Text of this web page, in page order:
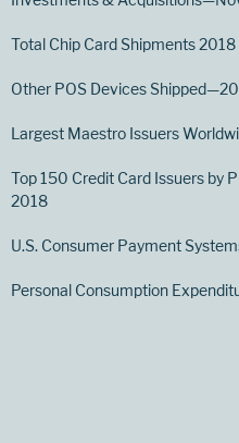
Total Chip Card Shipments 2018
Other POS Devices
Largest Maestro Issuers
Top 150 Credit Card Issuers by
2018
U.S. Consumer Payment
Personal Consumption